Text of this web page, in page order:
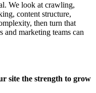
We look at crawling,
content structure,
then turn that
and marketing teams can
site the strength to grow